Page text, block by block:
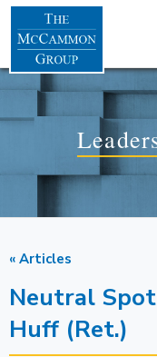
« Articles
Neutral
Huff (Ret.)